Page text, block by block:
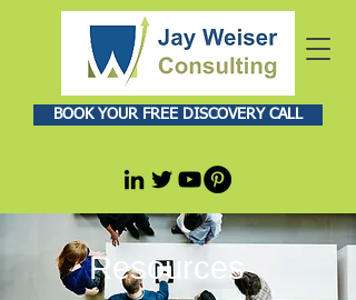
BOOK YOUR FREE DISCOVERY CALL
Resources